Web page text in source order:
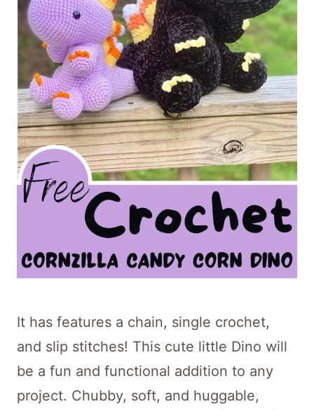
It has features a chain, single crochet,
and slip stitches! This cute little Dino will
be a fun and functional addition to any
project. Chubby, soft, and huggable,